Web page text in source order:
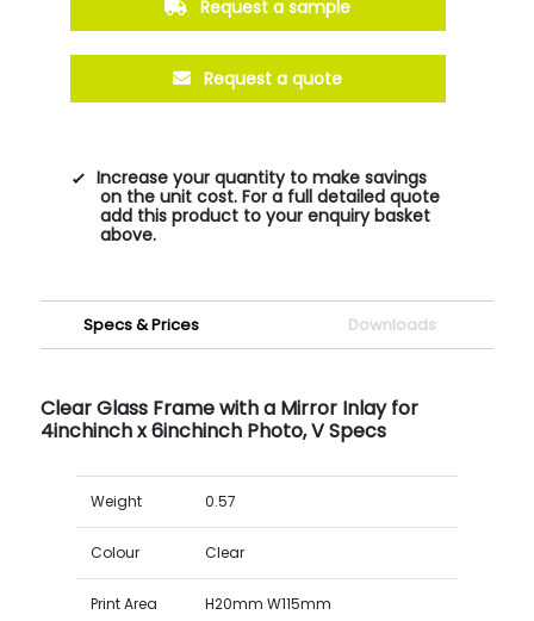
Request a sample
Request a quote
Increase your quantity to make savings
on the unit cost. For a full detailed quote
add this product to your enquiry basket
above.
Specs & Prices Downloads
Clear Glass Frame with a Mirror Inlay for
4inchinch x 6inchinch Photo, V Specs
Weight 0.57
Colour Clear
Print Area H20mm W115mm